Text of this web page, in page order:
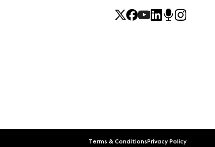
Terms & ConditionsPrivacy Policy